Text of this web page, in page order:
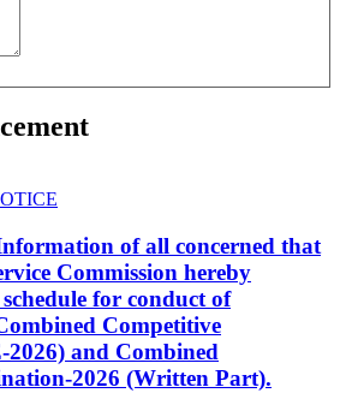
of all concerned that
Commission hereby
for conduct of
Competitive
and Combined
2026 (Written Part).